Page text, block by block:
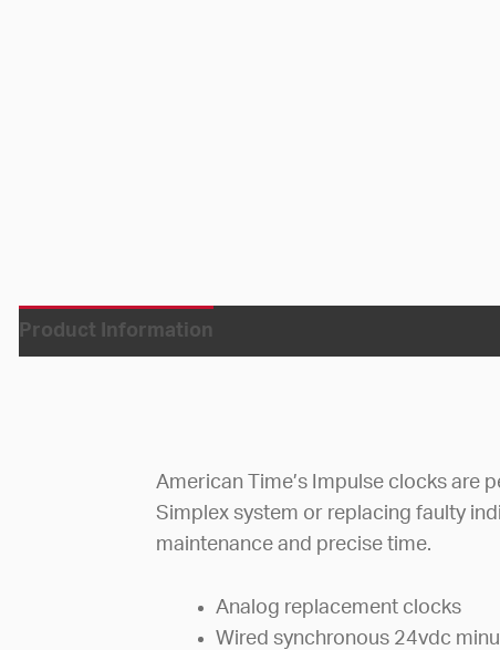
Product Information
American Time’s Impulse clocks are
Simplex system or replacing faulty
maintenance and precise time.
Analog replacement clocks
Wired synchronous 24vdc